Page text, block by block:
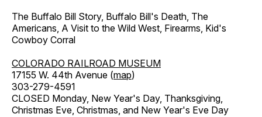
The Buffalo Bill Story, Buffalo Bill's Death, The
Americans, A Visit to the Wild West, Firearms, Kid's
Cowboy Corral
COLORADO RAILROAD MUSEUM
17155 W. 44th Avenue (map)
303-279-4591
CLOSED Monday, New Year's Day, Thanksgiving,
Christmas Eve, Christmas, and New Year's Eve Day